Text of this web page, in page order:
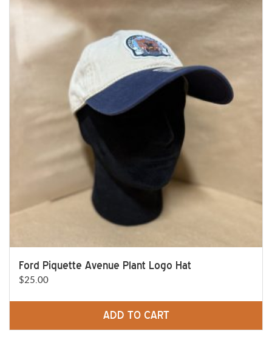
Ford Piquette Avenue Plant Logo Hat
$25.00
ADD TO CART